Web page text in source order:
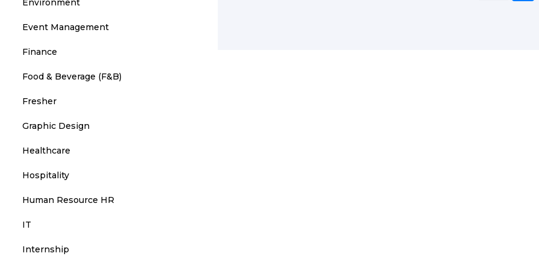
Environment
Event Management
Finance
Food & Beverage (F&B)
Fresher
Graphic Design
Healthcare
Hospitality
Human Resource HR
IT
Internship